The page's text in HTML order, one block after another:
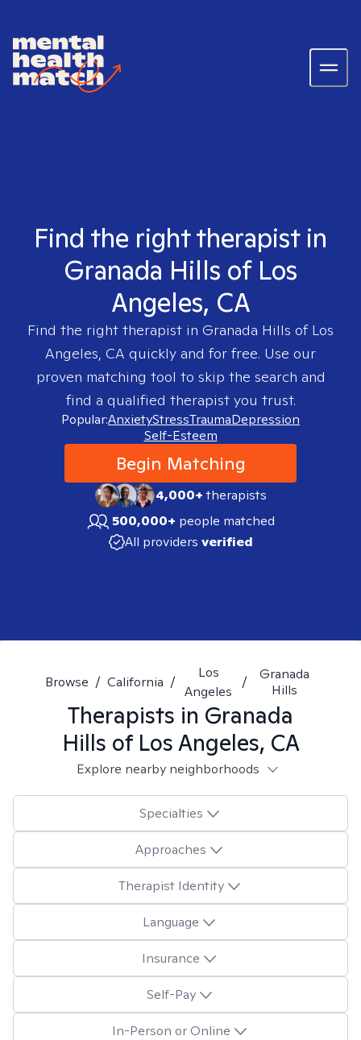
Find the right therapist in
Granada Hills of Los
Angeles, CA
Find the right therapist in Granada Hills of Los
Angeles, CA quickly and for free. Use our
proven matching tool to skip the search and
find a qualified therapist you trust.
Popular:AnxietyStressTraumaDepression
Self-Esteem
Begin Matching
4,000+therapists
500,000+ people matched
All providers verified
Browse / California /
Los
Angeles
/
Granada
Hills
Therapists in Granada
Hills of Los Angeles, CA
Explore nearby neighborhoods
Specialties
Approaches
Therapist Identity
Language
Insurance
Self-Pay
In-Person or Online